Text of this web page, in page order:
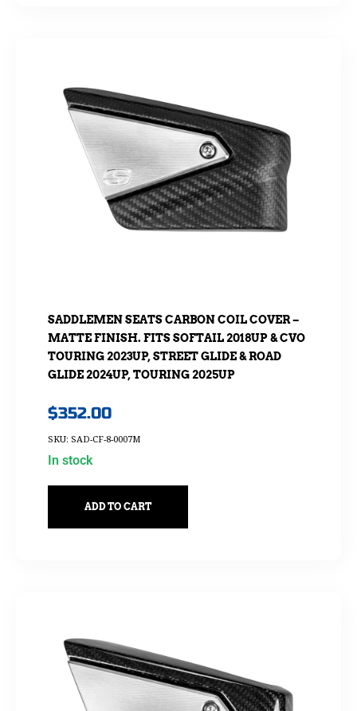
SADDLEMEN SEATS CARBON COIL COVER –
MATTE FINISH. FITS SOFTAIL 2018UP & CVO
TOURING 2023UP, STREET GLIDE & ROAD
GLIDE 2024UP, TOURING 2025UP
$352.00
SKU: SAD-CF-8-0007M
In stock
ADD TO CART